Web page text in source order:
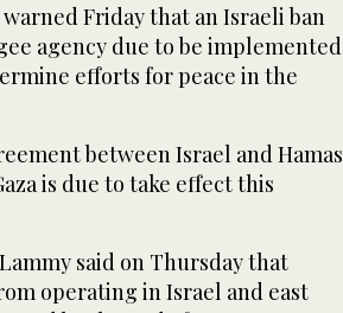
Friday that an Israeli ban
agency due to be implemented
efforts for peace in the
between Israel and Hamas
is due to take effect this
said on Thursday that
operating in Israel and east